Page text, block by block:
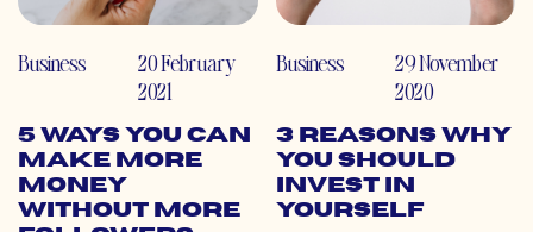
Business
20 February
2021
5 Ways You Can
Make More
Money
Without More
Business
29 November
2020
3 Reasons Why
You Should
Invest in
Yourself